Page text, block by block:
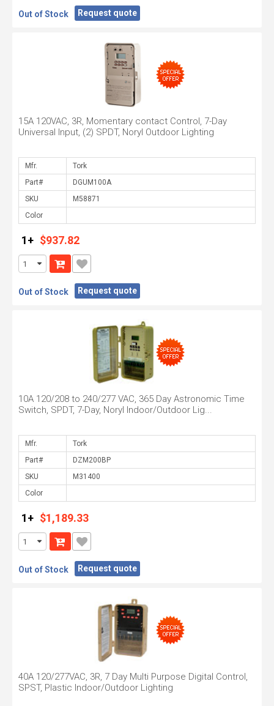
Out of Stock Request quote
15A 120VAC, 3R, Momentary contact Control, 7-Day
Universal Input, (2) SPDT, Noryl Outdoor Lighting
Mfr.
Part#
SKU
Color
1+ $937.82
Out of Stock Request quote
10A 120/208 to 240/277 VAC, 365 Day Astronomic Time
Switch, SPDT, 7-Day, Noryl Indoor/Outdoor Lig...
Mfr.
Part#
SKU
Color
1+ $1,189.33
Out of Stock Request quote
40A 120/277VAC, 3R, 7 Day Multi Purpose Digital Control,
SPST, Plastic Indoor/Outdoor Lighting